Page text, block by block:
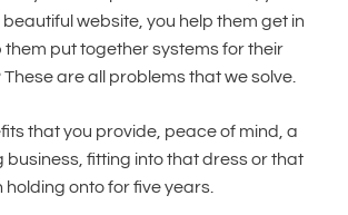
website, you help them get in
them put together systems for their
are all problems that we solve.
that you provide, peace of mind, a
business, fitting into that dress or that
holding onto for five years.